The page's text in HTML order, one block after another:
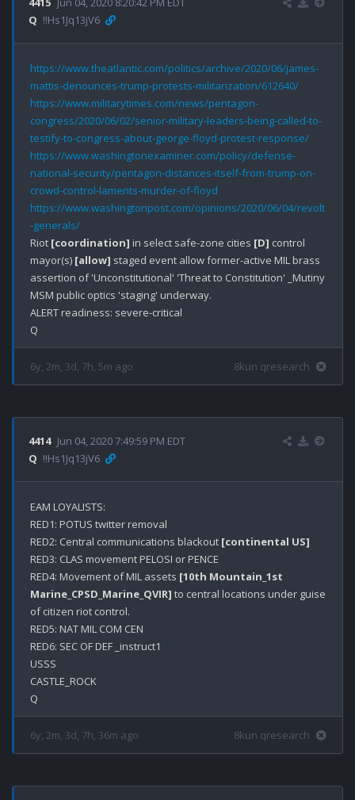
Q !!Hs1Jq13jV6
https://www.theatlantic.com/politics/archive/2020/06/james-
mattis-denounces-trump-protests-militarization/612640/
https://www.militarytimes.com/news/pentagon-
congress/2020/06/02/senior-military-leaders-being-called-to-
testify-to-congress-about-george-floyd-protest-response/
https://www.washingtonexaminer.com/policy/defense-
national-security/pentagon-distances-itself-from-trump-on-
crowd-control-laments-murder-of-floyd
https://www.washingtonpost.com/opinions/2020/06/04/revolt
-generals/
Riot [coordination] in select safe-zone cities [D] control
mayor(s) [allow] staged event allow former-active MIL brass
assertion of 'Unconstitutional' 'Threat to Constitution' _Mutiny
MSM public optics 'staging' underway.
ALERT readiness: severe-critical
6y, 2m, 3d, 7h, 5m ago 8kun qresearch
4414 Jun 04, 2020 7:49:59 PM EDT
Q !!Hs1Jq13jV6
EAM LOYALISTS:
RED1: POTUS twitter removal
RED2: Central communications blackout [continental US]
RED3: CLAS movement PELOSI or PENCE
RED4: Movement of MIL assets [10th Mountain_1st
Marine_CPSD_Marine_QVIR] to central locations under guise
of citizen riot control.
RED5: NAT MIL COM CEN
RED6: SEC OF DEF _instruct1
USSS
CASTLE_ROCK
6y, 2m, 3d, 7h, 36m ago 8kun qresearch